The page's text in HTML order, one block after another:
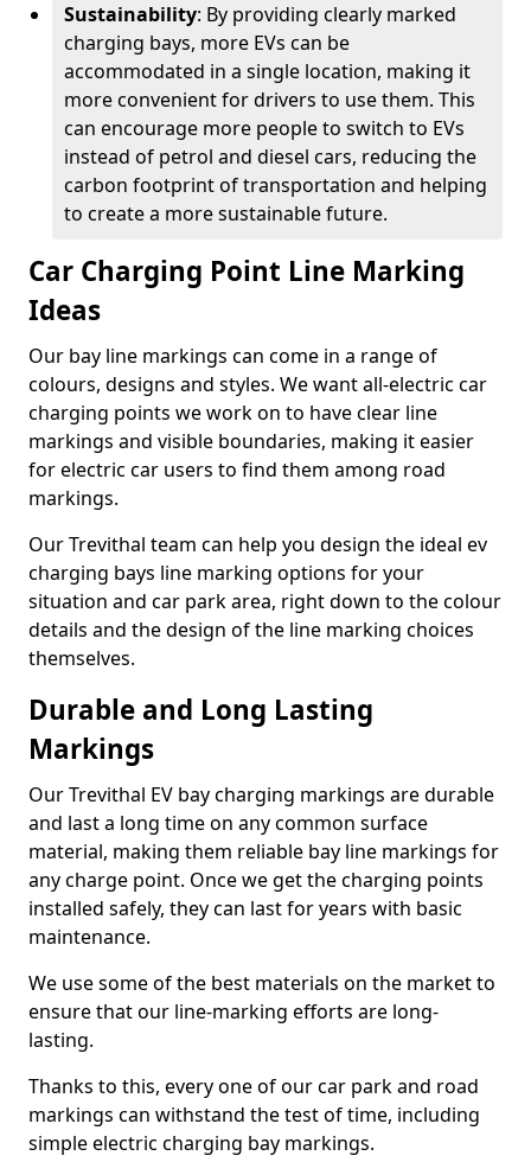
Sustainability: By providing clearly marked
charging bays, more EVs can be
accommodated in a single location, making it
more convenient for drivers to use them. This
can encourage more people to switch to EVs
instead of petrol and diesel cars, reducing the
carbon footprint of transportation and helping
to create a more sustainable future.
Car Charging Point Line Marking
Ideas
Our bay line markings can come in a range of
colours, designs and styles. We want all-electric car
charging points we work on to have clear line
markings and visible boundaries, making it easier
for electric car users to find them among road
markings.
Our Trevithal team can help you design the ideal ev
charging bays line marking options for your
situation and car park area, right down to the colour
details and the design of the line marking choices
themselves.
Durable and Long Lasting
Markings
Our Trevithal EV bay charging markings are durable
and last a long time on any common surface
material, making them reliable bay line markings for
any charge point. Once we get the charging points
installed safely, they can last for years with basic
maintenance.
We use some of the best materials on the market to
ensure that our line-marking efforts are long-
lasting.
Thanks to this, every one of our car park and road
markings can withstand the test of time, including
simple electric charging bay markings.